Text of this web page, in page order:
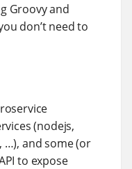
Groovy and
don’t need to
(nodejs,
…​), and some (or
to expose